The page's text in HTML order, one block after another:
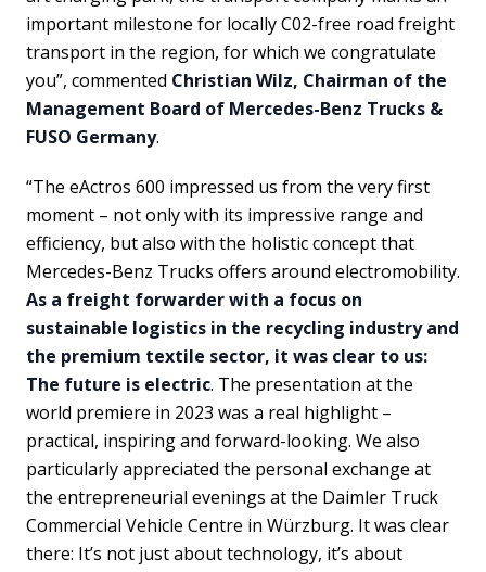
important milestone for locally C02-free road freight
transport in the region, for which we congratulate
you”, commented Christian Wilz, Chairman of the
Management Board of Mercedes-Benz Trucks &
FUSO Germany.
“The eActros 600 impressed us from the very first
moment – not only with its impressive range and
efficiency, but also with the holistic concept that
Mercedes-Benz Trucks offers around electromobility.
As a freight forwarder with a focus on
sustainable logistics in the recycling industry and
the premium textile sector, it was clear to us:
The future is electric. The presentation at the
world premiere in 2023 was a real highlight –
practical, inspiring and forward-looking. We also
particularly appreciated the personal exchange at
the entrepreneurial evenings at the Daimler Truck
Commercial Vehicle Centre in Würzburg. It was clear
there: It’s not just about technology, it’s about